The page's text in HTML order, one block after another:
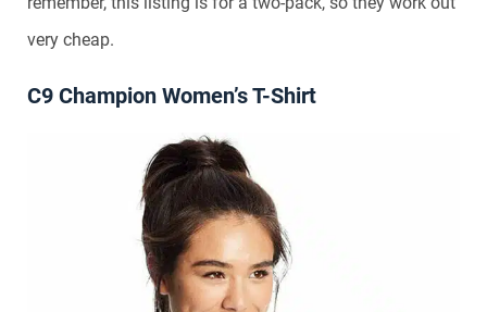
very cheap.
C9 Champion Women’s T-Shirt